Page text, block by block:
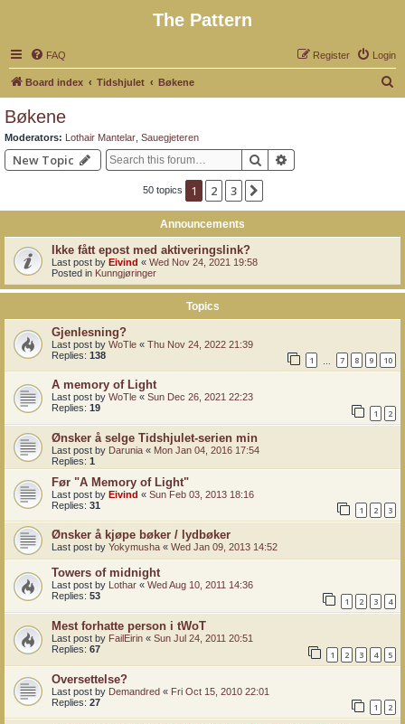
The Pattern
FAQ Login
Register
Board index Tidshjulet Bøkene
Bøkene
Moderators: Lothair Mantelar Sauegjeteren
New Topic Search
50 topics 1 2 3
Announcements
Ikke fått epost med aktiveringslink?
Last post by Eivind « Wed Nov 24, 2021 19:58
Posted in Kunngjøringer
Topics
Gjenlesning?
Last post by WoTle « Thu Nov 24, 2022 21:39
Replies: 138 1 7 8 9 10
A memory of Light
Last post by WoTle « Sun Dec 26, 2021 22:23
Replies: 19 1 2
Ønsker å selge Tidshjulet-serien min
Last post by Darunia « Mon Jan 04, 2016 17:54
Replies: 1
Før "A Memory of Light"
Last post by Eivind « Sun Feb 03, 2013 18:16
Replies: 31 1 2 3
Ønsker å kjøpe bøker / lydbøker
Last post by Yokymusha « Wed Jan 09, 2013 14:52
Towers of midnight
Last post by Lothar « Wed Aug 10, 2011 14:36
Replies: 53 1 2 3 4
Mest forhatte person i tWoT
Last post by FailEirin « Sun Jul 24, 2011 20:51
Replies: 67 1 2 3 4 5
Oversettelse?
Last post by Demandred « Fri Oct 15, 2010 22:01
Replies: 27 1 2